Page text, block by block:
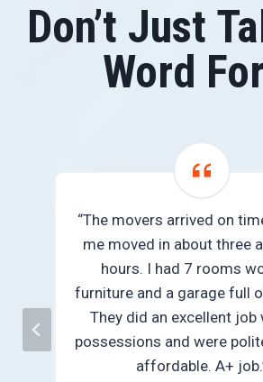
Don’t Just
Word
“The movers arrived on
me moved in about three
hours. I had 7 rooms
furniture and a garage full
They did an excellent job
possessions and were
affordable. A+